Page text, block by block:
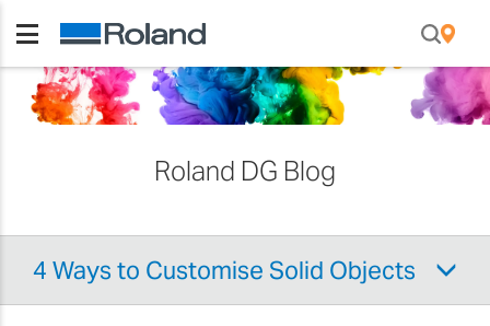
Roland DG Blog
4 Ways to Customise Solid Objects